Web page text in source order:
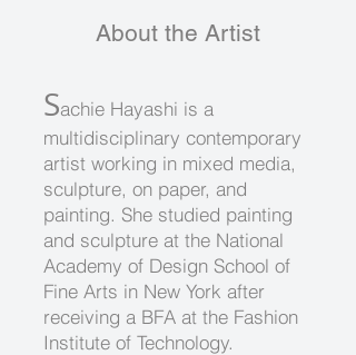
About the Artist
Sachie Hayashi is a
multidisciplinary contemporary
artist working in mixed media,
sculpture, on paper, and
painting. She studied painting
and sculpture at the National
Academy of Design School of
Fine Arts in New York after
receiving a BFA at the Fashion
Institute of Technology.